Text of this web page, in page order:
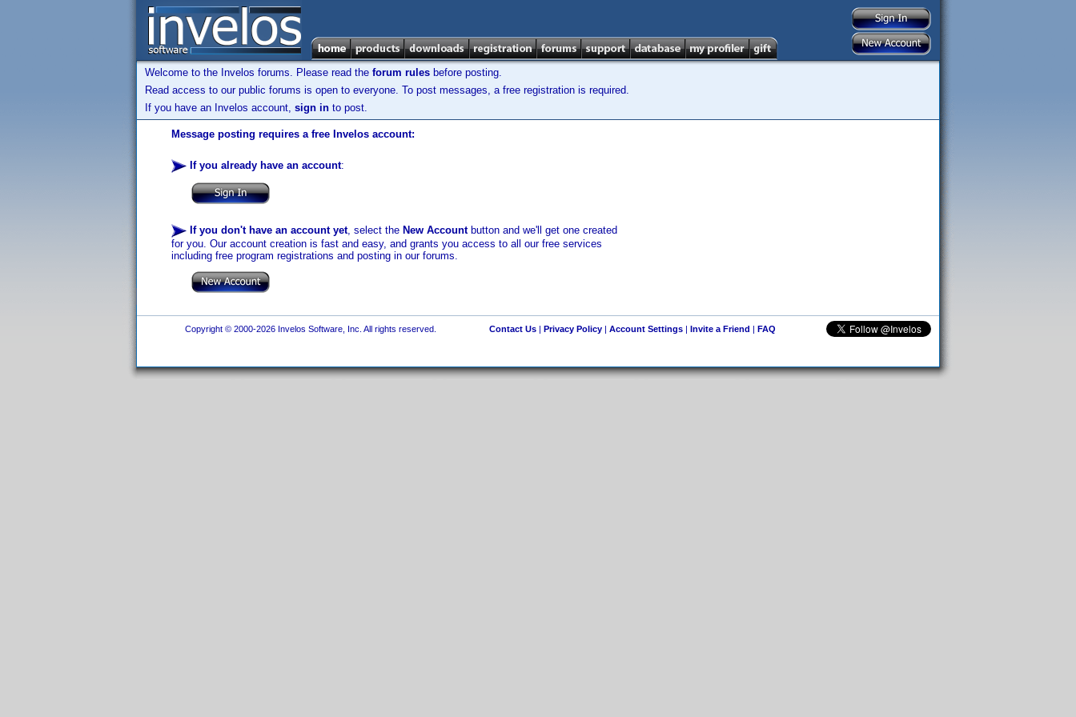
Welcome to the Invelos forums. Please read the forum rules before posting.
Read access to our public forums is open to everyone. To post messages, a free registration is required.
If you have an Invelos account, sign in to post.
Message posting requires a free Invelos account:
If you already have an account:
If you don't have an account yet, select the New Accountbutton and we'll get one created
for you. Our account creation is fast and easy, and grants you access to all our free services
including free program registrations and posting in our forums.
Copyright © 2000-2026 Invelos Software, Inc. All rights reserved. Contact Us| Privacy Policy| Account Settings| Invite a Friend | FAQ